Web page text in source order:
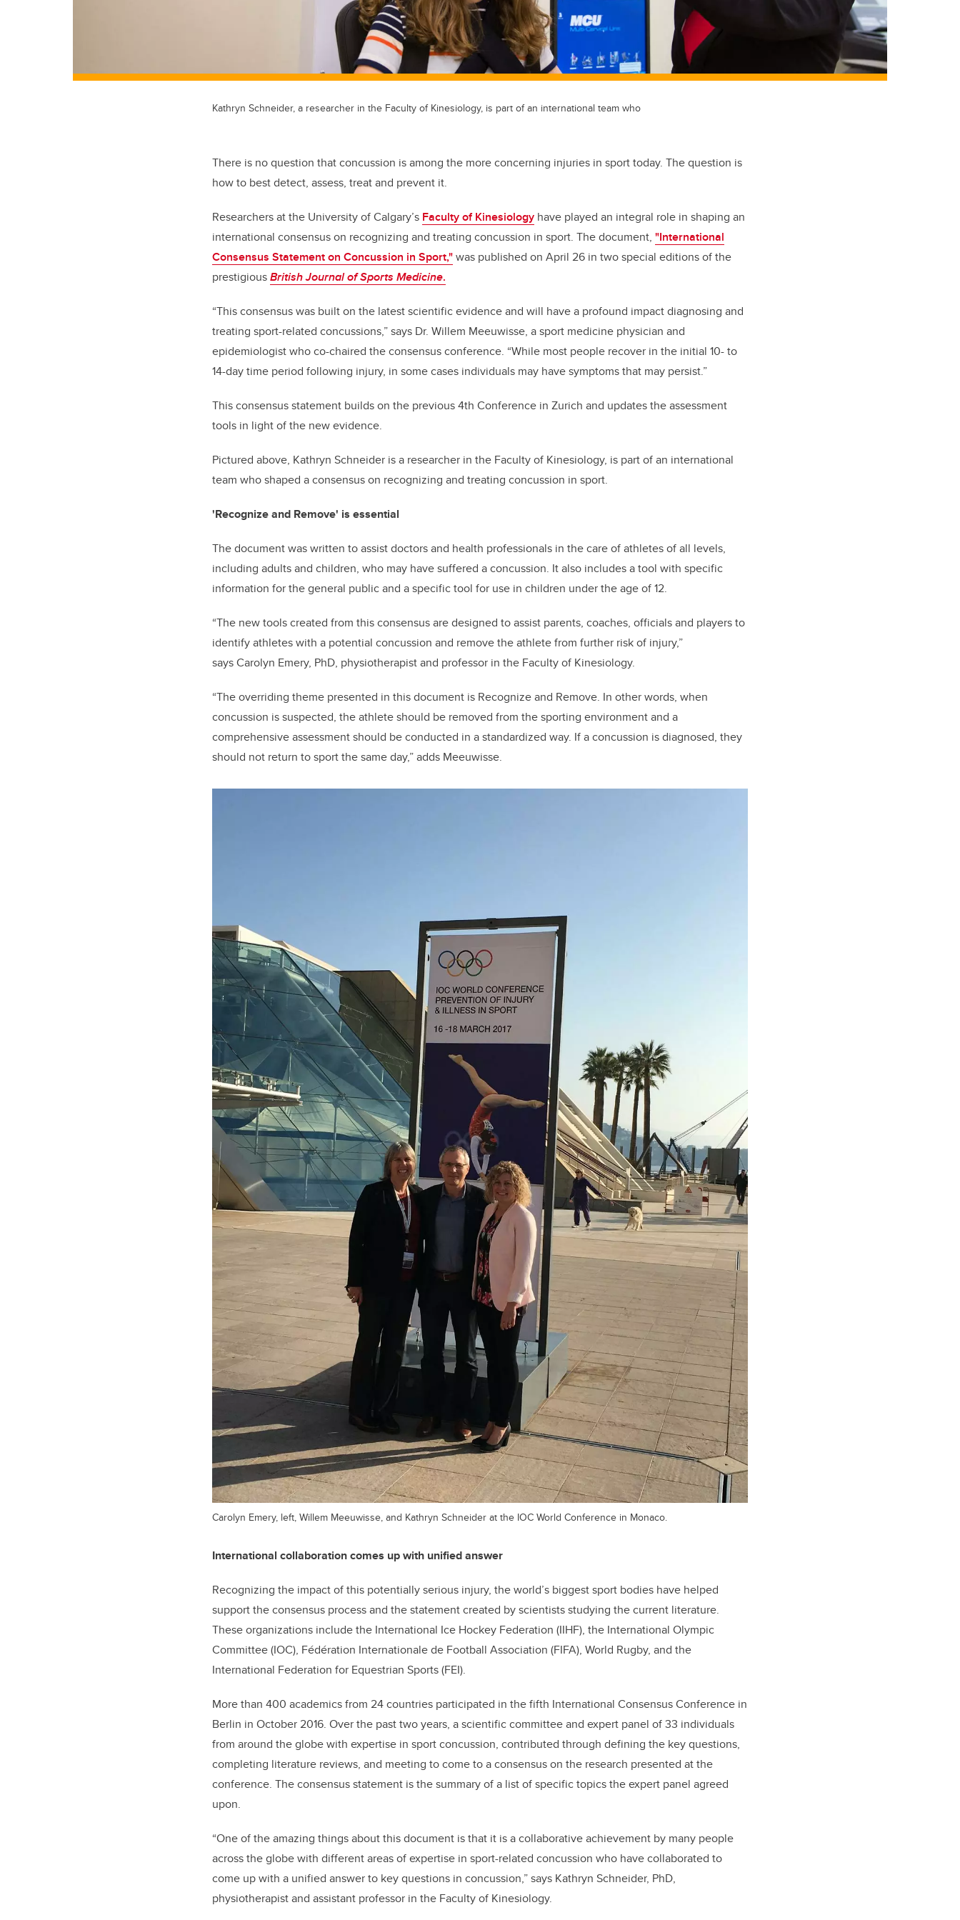
Kathryn Schneider, a researcher in the Faculty of Kinesiology, is part of an international team who
There is no question that concussion is among the more concerning injuries in sport today. The question is
how to best detect, assess, treat and prevent it.
Researchers at the University of Calgary’s Faculty of Kinesiology have played an integral role in shaping an
international consensus on recognizing and treating concussion in sport. The document, "International
Consensus Statement on Concussion in Sport,"was published on April 26 in two special editions of the
prestigiousBritish Journal of Sports Medicine.
“This consensus was built on the latest scientific evidence and will have a profound impact diagnosing and
treating sport-related concussions,” says Dr. Willem Meeuwisse, a sport medicine physician and
epidemiologist who co-chaired the consensus conference. “While most people recover in the initial 10- to
14-day time period following injury, in some cases individuals may have symptoms that may persist.”
This consensus statement builds on the previous 4th Conference in Zurich and updates the assessment
tools in light of the new evidence.
Pictured above, Kathryn Schneider is a researcher in the Faculty of Kinesiology, is part of an international
team who shaped a consensus on recognizing and treating concussion in sport.
'Recognize and Remove' is essential
The document was written to assist doctors and health professionals in the care of athletes of all levels,
including adults and children, who may have suffered a concussion. It also includes a tool with specific
information for the general public and a specific tool for use in children under the age of 12.
“The new tools created from this consensus are designed to assist parents, coaches, officials and players to
identify athletes with a potential concussion and remove the athlete from further risk of injury,”
says Carolyn Emery, PhD, physiotherapist and professor in the Faculty of Kinesiology.
“The overriding theme presented in this document is Recognize and Remove. In other words, when
concussion is suspected, the athlete should be removed from the sporting environment and a
comprehensive assessment should be conducted in a standardized way. If a concussion is diagnosed, they
should not return to sport the same day,” adds Meeuwisse.
Carolyn Emery, left, Willem Meeuwisse, and Kathryn Schneider at the IOC World Conference in Monaco.
International collaboration comes up with unified answer
Recognizing the impact of this potentially serious injury, the world’s biggest sport bodies have helped
support the consensus process and the statement created by scientists studying the current literature.
These organizations include the International Ice Hockey Federation (IIHF), the International Olympic
Committee (IOC), Fédération Internationale de Football Association (FIFA), World Rugby, and the
International Federation for Equestrian Sports (FEI).
More than 400 academics from 24 countries participated in the fifth International Consensus Conference in
Berlin in October 2016. Over the past two years, a scientific committee and expert panel of 33 individuals
from around the globe with expertise in sport concussion, contributed through defining the key questions,
completing literature reviews, and meeting to come to a consensus on the research presented at the
conference. The consensus statement is the summary of a list of specific topics the expert panel agreed
upon.
“One of the amazing things about this document is that it is a collaborative achievement by many people
across the globe with different areas of expertise in sport-related concussion who have collaborated to
come up with a unified answer to key questions in concussion,” says Kathryn Schneider, PhD,
physiotherapist and assistant professor in the Faculty of Kinesiology.